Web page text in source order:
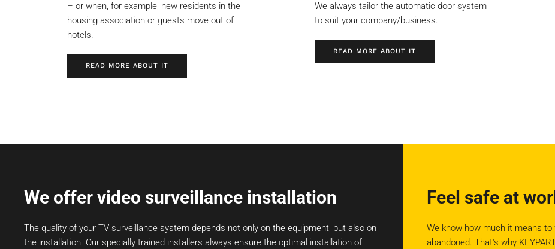
– or when, for example, new residents in the
housing association or guests move out of
hotels.
READ MORE ABOUT IT
We always tailor the automatic door system
to suit your company/business.
READ MORE ABOUT IT
We offer video surveillance installation
The quality of your TV surveillance system depends not only on the equipment, but also on
the installation. Our specially trained installers always ensure the optimal installation of
Feel safe at
We know how much it means
abandoned. That's why